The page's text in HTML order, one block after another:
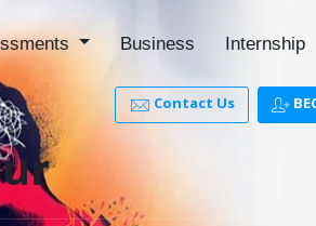
Business Internship
Contact Us